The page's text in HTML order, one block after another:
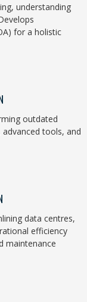
understanding
for a holistic
outdated
tools, and
data centres,
efficiency
maintenance